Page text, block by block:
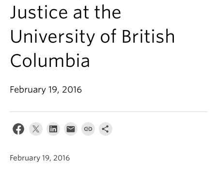
Justice at the
University of British
Columbia
February 19, 2016
February 19, 2016